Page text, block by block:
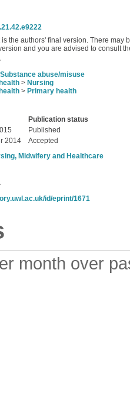
the authors' final version. There may
and you are advised to consult
Substance abuse/misuse
> Nursing
> Primary health
Publication status
Published
2014
Accepted
Midwifery and Healthcare
id/eprint/1671
month over